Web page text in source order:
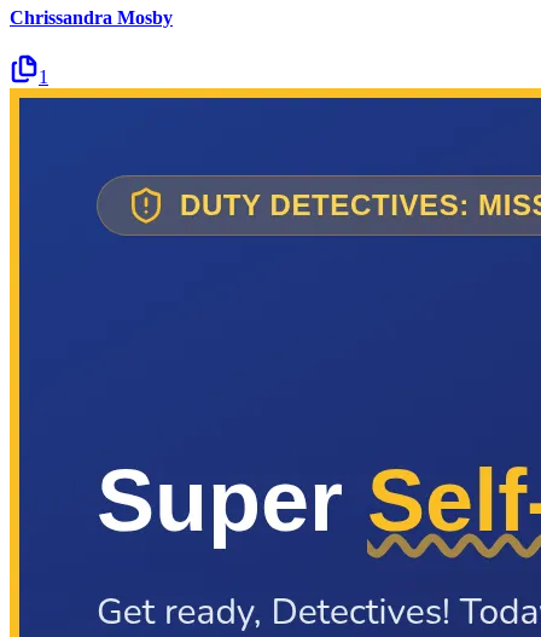
Chrissandra Mosby
1